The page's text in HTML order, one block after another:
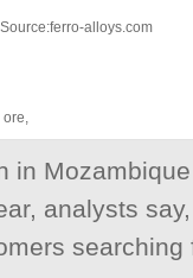
Source:ferro-alloys.com
ore,
in
analysts